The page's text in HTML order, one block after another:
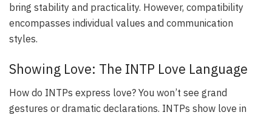
bring stability and practicality. However, compatibility
encompasses individual values and communication
styles.
Showing Love: The INTP Love Language
How do INTPs express love? You won’t see grand
gestures or dramatic declarations. INTPs show love in